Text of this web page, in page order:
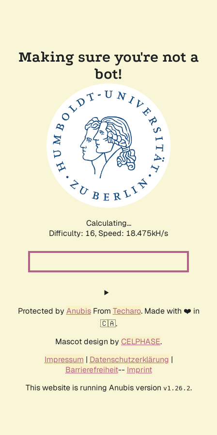
Making sure you're not a
bot!
Calculating...
Difficulty: 16, Speed: 18.475kH/s
Protected by AnubisFrom Techaro. Made with ❤️ in
🇨🇦.
Mascot design by CELPHASE.
Impressum | Datenschutzerklärung |
Barrierefreiheit-- Imprint
This website is running Anubis version v1.26.2.